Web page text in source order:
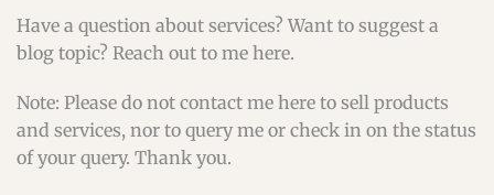
EDITORS: WHAT TO LOOK FOR
BLOG
CONTACT
Have a question about services? Want to suggest a
blog topic? Reach out to me here.
Note: Please do not contact me here to sell products
and services, nor to query me or check in on the status
of your query. Thank you.